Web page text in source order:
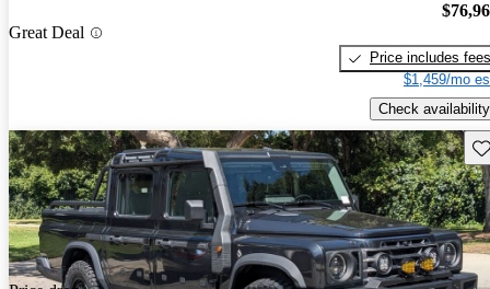
Great Deal
Price includes fees
$1,459/mo
Check availability